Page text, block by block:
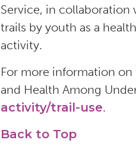
Service, in
trails by youth as a
activity.
For more information
and Health Among
activity/trail-use.
Back to Top